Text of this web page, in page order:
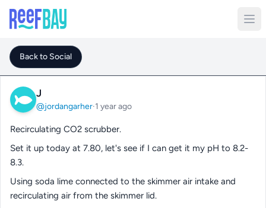
Back to Social
J
@jordangarher·1 year ago
Recirculating CO2 scrubber.
Set it up today at 7.80, let's see if I can get it my pH to 8.2-
8.3.
Using soda lime connected to the skimmer air intake and
recirculating air from the skimmer lid.